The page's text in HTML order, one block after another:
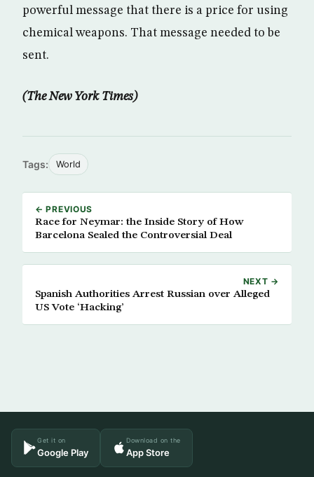
powerful message that there is a price for using
chemical weapons. That message needed to be
sent.
(The New York Times)
Tags: World
← PREVIOUS
Race for Neymar: the Inside Story of How
Barcelona Sealed the Controversial Deal
NEXT →
Spanish Authorities Arrest Russian over Alleged
US Vote ‘Hacking’
Get it on
Google Play
Download on the
App Store